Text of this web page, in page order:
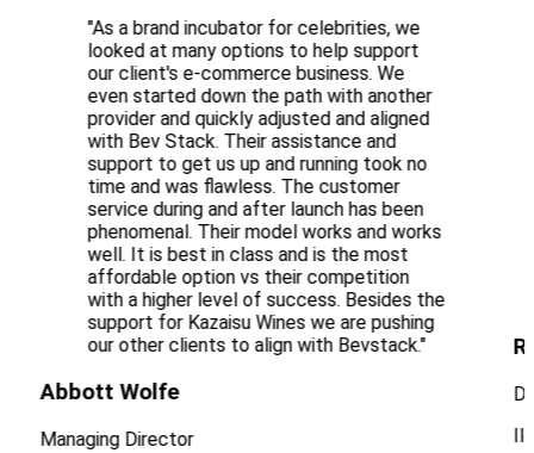
"As a brand incubator for celebrities, we
looked at many options to help support
our client's e-commerce business. We
even started down the path with another
provider and quickly adjusted and aligned
with Bev Stack. Their assistance and
support to get us up and running took no
time and was flawless. The customer
service during and after launch has been
phenomenal. Their model works and works
well. It is best in class and is the most
affordable option vs their competition
with a higher level of success. Besides the
support for Kazaisu Wines we are pushing
our other clients to align with Bevstack."
Abbott Wolfe
Managing Director